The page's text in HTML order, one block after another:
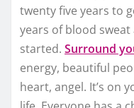
twenty five years to
years of blood sweat
started. Surround
energy, beautiful
heart, angel. It’s on